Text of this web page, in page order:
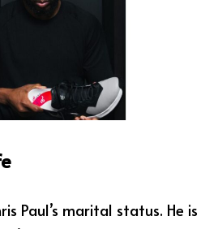
Paul’s marital status. He is